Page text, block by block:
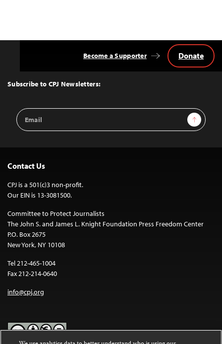
Top
Subscribe to CPJ Newsletters:
Email
Address
Sign Up
Become a Supporter Donate
Contact Us
CPJ is a 501(c)3 non-profit.
Our EIN is 13-3081500.
Committee to Protect Journalists
The John S. and James L. Knight Foundation Press Freedom Center
P.O. Box 2675
New York, NY 10108
Tel 212-465-1004
Fax 212-214-0640
info@cpj.org